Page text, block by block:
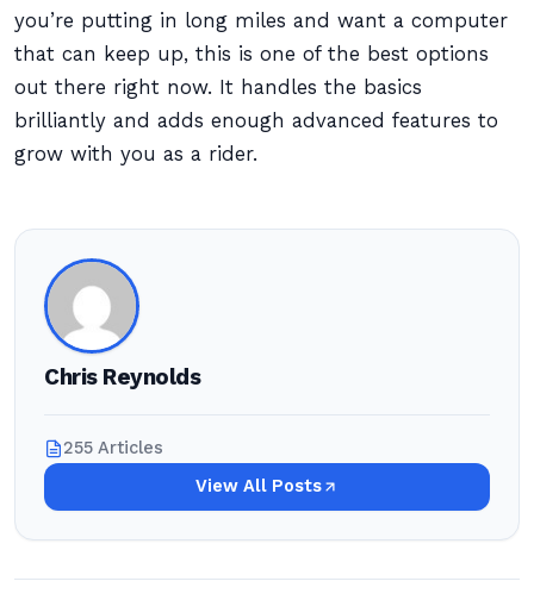
you’re putting in long miles and want a computer
that can keep up, this is one of the best options
out there right now. It handles the basics
brilliantly and adds enough advanced features to
grow with you as a rider.
Chris Reynolds
255 Articles
View All Posts